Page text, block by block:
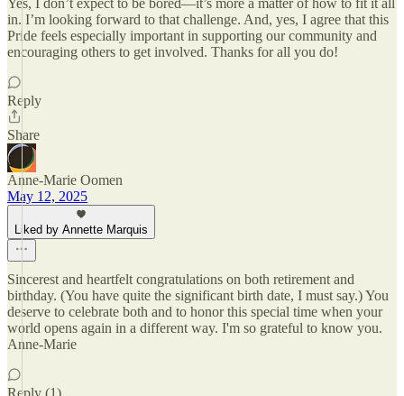
Yes, I don’t expect to be bored—it’s more a matter of how to fit it all
in. I’m looking forward to that challenge. And, yes, I agree that this
Pride feels especially important in supporting our community and
encouraging others to get involved. Thanks for all you do!
Reply
Share
Anne-Marie Oomen
May 12, 2025
Liked by Annette Marquis
Sincerest and heartfelt congratulations on both retirement and
birthday. (You have quite the significant birth date, I must say.) You
deserve to celebrate both and to honor this special time when your
world opens again in a different way. I'm so grateful to know you.
Anne-Marie
Reply (1)